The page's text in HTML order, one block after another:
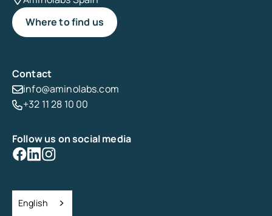
Where to find us
Contact
info@aminolabs.com
+32 11 28 10 00
Follow us on social media
English